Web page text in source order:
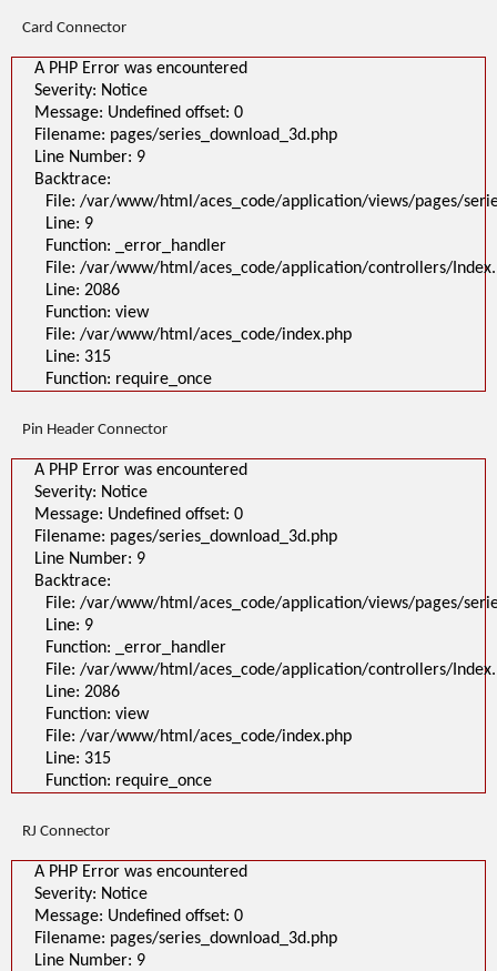
Card Connector
A PHP Error was encountered
Severity: Notice
Message: Undefined offset: 0
Filename: pages/series_download_3d.php
Line Number: 9
Backtrace:
File: /var/www/html/aces_code/application/views/pages/
Line: 9
Function: _error_handler
File: /var/www/html/aces_code/application/controllers/
Line: 2086
Function: view
File: /var/www/html/aces_code/index.php
Line: 315
Function: require_once
Pin Header Connector
A PHP Error was encountered
Severity: Notice
Message: Undefined offset: 0
Filename: pages/series_download_3d.php
Line Number: 9
Backtrace:
File: /var/www/html/aces_code/application/views/pages/
Line: 9
Function: _error_handler
File: /var/www/html/aces_code/application/controllers/
Line: 2086
Function: view
File: /var/www/html/aces_code/index.php
Line: 315
Function: require_once
RJ Connector
A PHP Error was encountered
Severity: Notice
Message: Undefined offset: 0
Filename: pages/series_download_3d.php
Line Number: 9